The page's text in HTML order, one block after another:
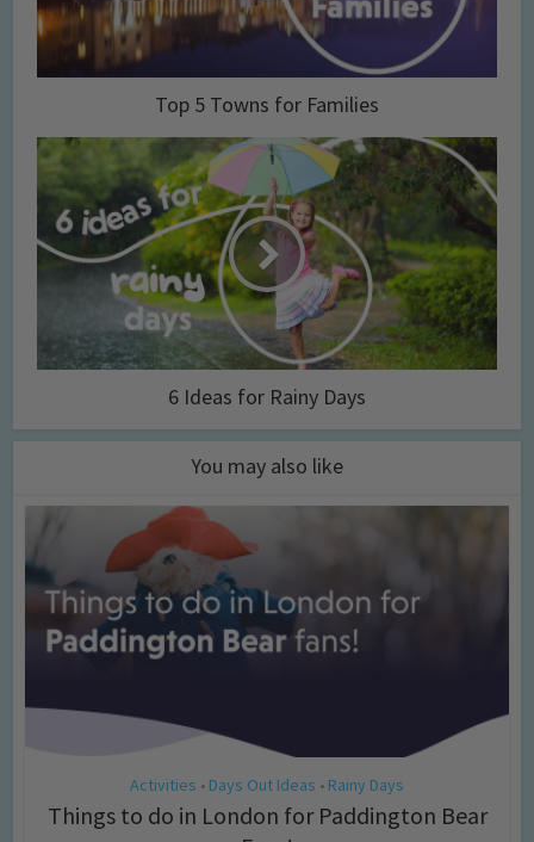
Top 5 Towns for Families
6 Ideas for Rainy Days
You may also like
Activities • Days Out Ideas • Rainy Days
Things to do in London for Paddington Bear